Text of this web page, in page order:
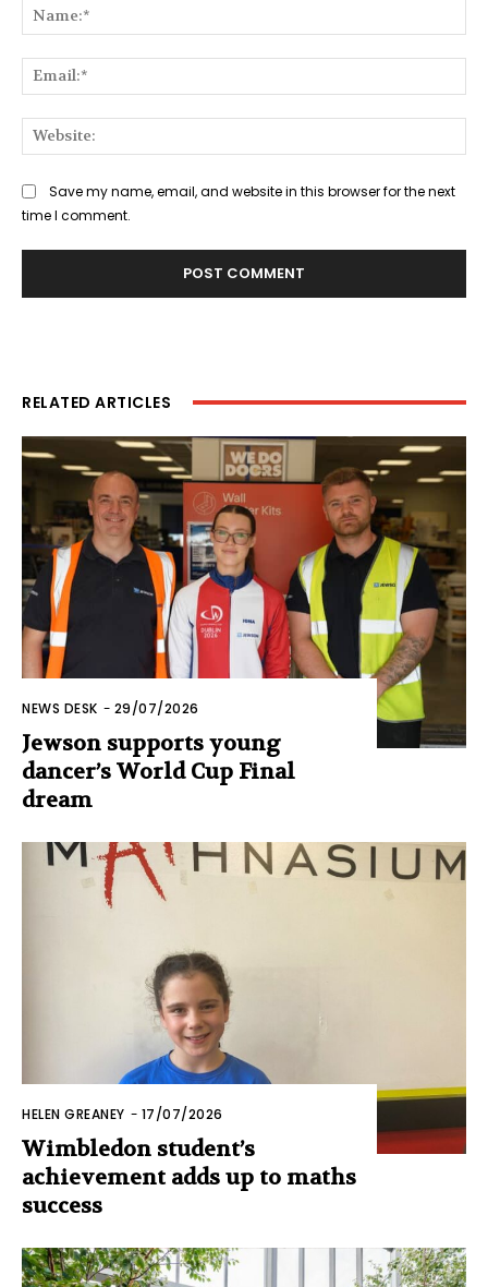
Save my name, email, and website in this browser for the next
time I comment.
RELATED ARTICLES
NEWS DESK - 29/07/2026
Jewson supports young
dancer’s World Cup Final
dream
HELEN GREANEY - 17/07/2026
Wimbledon student’s
achievement adds up to maths
success